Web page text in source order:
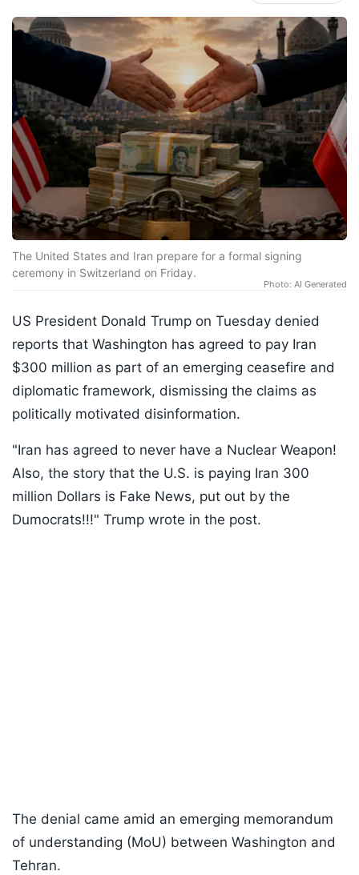
The United States and Iran prepare for a formal signing
ceremony in Switzerland on Friday.
Photo: AI Generated
US President Donald Trump on Tuesday denied
reports that Washington has agreed to pay Iran
$300 million as part of an emerging ceasefire and
diplomatic framework, dismissing the claims as
politically motivated disinformation.
"Iran has agreed to never have a Nuclear Weapon!
Also, the story that the U.S. is paying Iran 300
million Dollars is Fake News, put out by the
Dumocrats!!!" Trump wrote in the post.
The denial came amid an emerging memorandum
of understanding (MoU) between Washington and
Tehran.